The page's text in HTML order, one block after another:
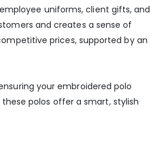
uniforms, client gifts, and
and creates a sense of
prices, supported by an
your embroidered polo
polos offer a smart, stylish